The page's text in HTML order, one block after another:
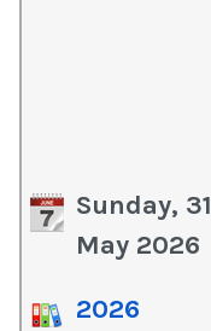
Sunday, 31
May 2026
2026